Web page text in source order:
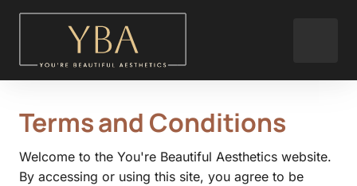
Terms and Conditions
Welcome to the You're Beautiful Aesthetics website.
By accessing or using this site, you agree to be